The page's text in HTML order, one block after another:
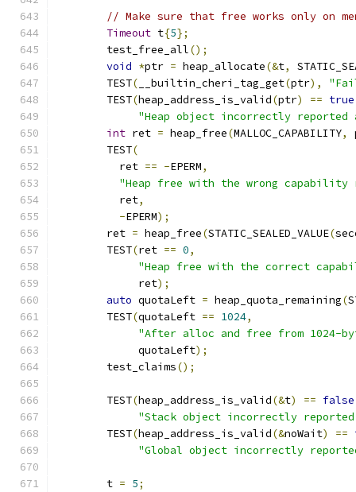
// Make sure that free works only on
Timeout t{5};
	test_free_all
();
void *ptr = heap_allocate(&t,
	TEST
( __builtin_cheri_tag_get(ptr),
	TEST
(heap_address_is_valid(ptr) == true
"Heap object incorrectly reported
int ret = heap_free(MALLOC_CAPABILITY,
	TEST
(
	  ret
== -EPERM,
"Heap free with the wrong capability
	  ret
,
-EPERM);
	ret
= heap_free(STATIC_SEALED_VALUE(
	TEST
(ret == 0,
"Heap free with the correct
	     ret
);
auto quotaLeft = heap_quota_remaining(
	TEST
(quotaLeft == 1024,
"After alloc and free from 1024-
	     quotaLeft
);
	test_claims
();
	TEST
(heap_address_is_valid(&t) == false
"Stack object incorrectly reported
	TEST
(heap_address_is_valid(&noWait) ==
"Global object incorrectly
	t
= 5;